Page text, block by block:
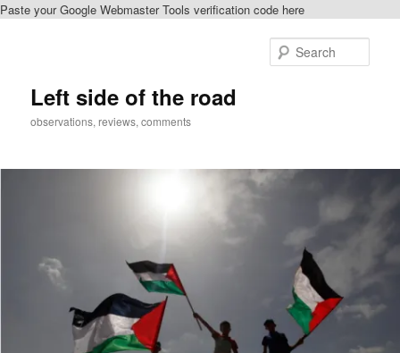
Paste your Google Webmaster Tools verification code here
Left side of the road
observations, reviews, comments